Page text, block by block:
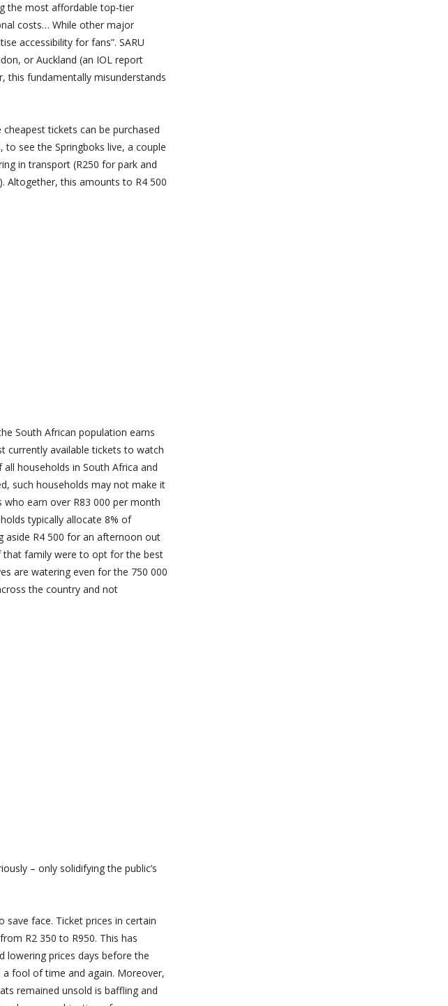
the most affordable top-tier
costs… While other major
accessibility for fans”. SARU
or Auckland (an IOL report
this fundamentally misunderstands
tickets can be purchased
see the Springboks live, a couple
in transport (R250 for park and
Altogether, this amounts to R4 500
South African population earns
currently available tickets to watch
households in South Africa and
such households may not make it
who earn over R83 000 per month
typically allocate 8% of
aside R4 500 for an afternoon out
that family were to opt for the best
are watering even for the 750 000
the country and not
– only solidifying the public’s
face. Ticket prices in certain
R2 350 to R950. This has
lowering prices days before the
a fool of time and again. Moreover,
remained unsold is baffling and